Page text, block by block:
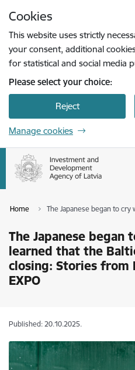
Cookies
This website uses strictly
your consent, additional
for statistical and social media
Please select your choice:
Reject
Manage cookies
Home The Japanese began to
The Japanese began
learned that the
closing: Stories from
EXPO
Published: 20.10.2025.